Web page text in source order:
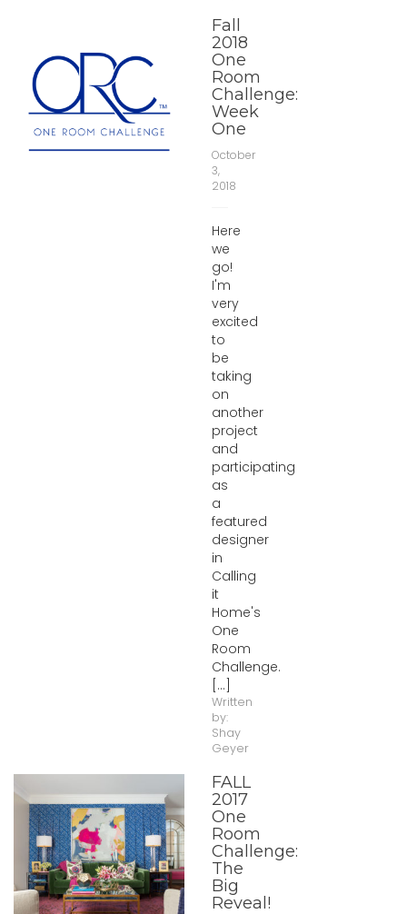
Fall
2018
One
Room
Challenge:
Week
One
October
3,
2018
Here
we
go!
I'm
very
excited
to
be
taking
on
another
project
and
participating
as
a
featured
designer
in
Calling
it
Home's
One
Room
Challenge.
[...]
Written
by:
Shay
Geyer
FALL
2017
One
Room
Challenge:
The
Big
Reveal!